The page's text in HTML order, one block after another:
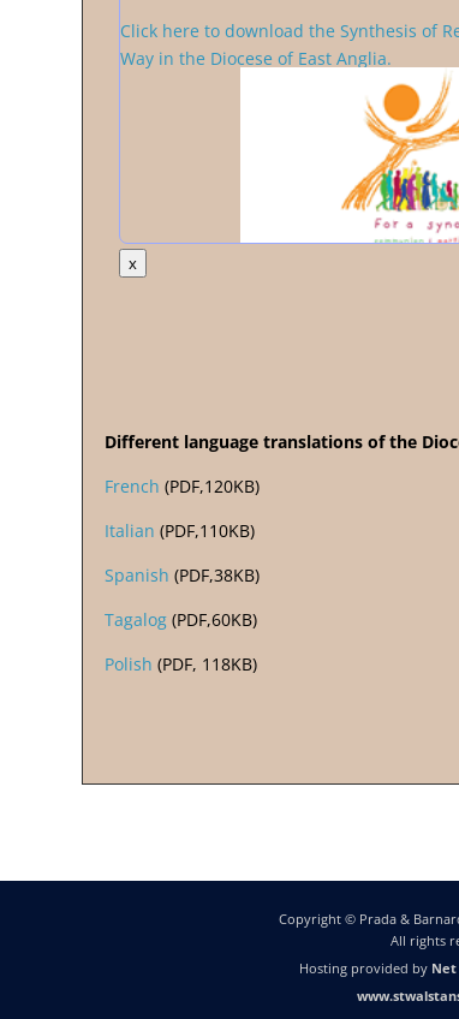
Click here to download the Synthesis of
Way in the Diocese of East Anglia.
x
Different language translations of the
French (PDF,120KB)
Italian (PDF,110KB)
Spanish (PDF,38KB)
Tagalog(PDF,60KB)
Polish (PDF, 118KB)
Copyright © Prada &
All rights
Hosting provided by Net